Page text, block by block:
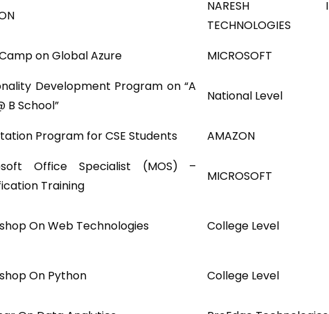
NARESH I
TECHNOLOGIES
on Global Azure MICROSOFT
Development Program on “A
B School”
National Level
Program for CSE Students AMAZON
Office Specialist (MOS) –
Training
MICROSOFT
On Web Technologies College Level
On Python College Level